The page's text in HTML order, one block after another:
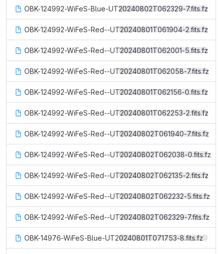
OBK-124992-WiFeS-Blue-UT20240802T062329-7.fits.fz
OBK-124992-WiFeS-Red--UT20240801T061904-2.fits.fz
OBK-124992-WiFeS-Red--UT20240801T062001-5.fits.fz
OBK-124992-WiFeS-Red--UT20240801T062058-7.fits.fz
OBK-124992-WiFeS-Red--UT20240801T062156-0.fits.fz
OBK-124992-WiFeS-Red--UT20240801T062253-2.fits.fz
OBK-124992-WiFeS-Red--UT20240802T061940-7.fits.fz
OBK-124992-WiFeS-Red--UT20240802T062038-0.fits.fz
OBK-124992-WiFeS-Red--UT20240802T062135-2.fits.fz
OBK-124992-WiFeS-Red--UT20240802T062232-5.fits.fz
OBK-124992-WiFeS-Red--UT20240802T062329-7.fits.fz
OBK-14976-WiFeS-Blue-UT20240801T071753-8.fits.fz